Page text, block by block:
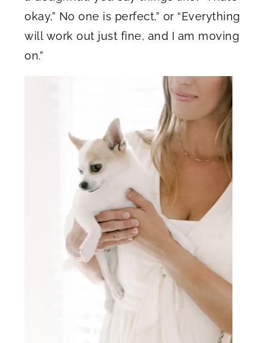
okay,” No one is perfect,” or “Everything
will work out just fine, and I am moving
on.”